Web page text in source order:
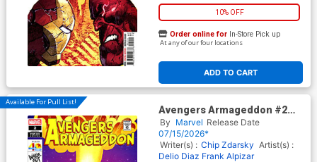
10% OFF
ADD TO CART
Order online for In-Store Pick up
At any of our four locations
Available For Pull List!
Avengers Armageddon #2
Cover D Variant Dave Bardin
Pixar 40th Anniversary Cover
By Marvel Release Date
07/15/2026*
Writer(s) : Chip Zdarsky Artist(s) :
Delio Diaz Frank Alpizar